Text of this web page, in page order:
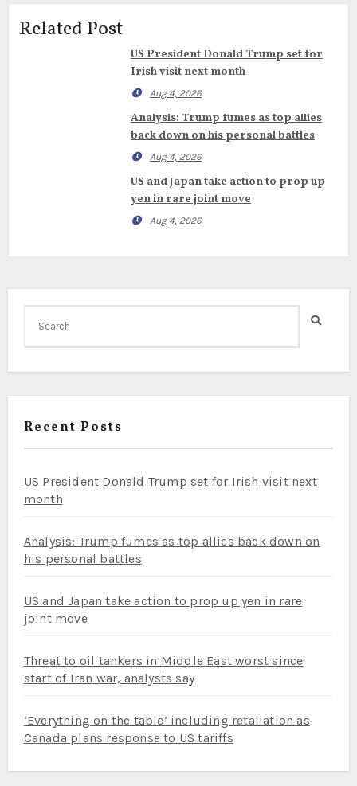
Related Post
US President Donald Trump set for
Irish visit next month
Aug 4, 2026
Analysis: Trump fumes as top allies
back down on his personal battles
Aug 4, 2026
US and Japan take action to prop up
yen in rare joint move
Aug 4, 2026
Recent Posts
US President Donald Trump set for Irish visit next
month
Analysis: Trump fumes as top allies back down on
his personal battles
US and Japan take action to prop up yen in rare
joint move
Threat to oil tankers in Middle East worst since
start of Iran war, analysts say
‘Everything on the table’ including retaliation as
Canada plans response to US tariffs